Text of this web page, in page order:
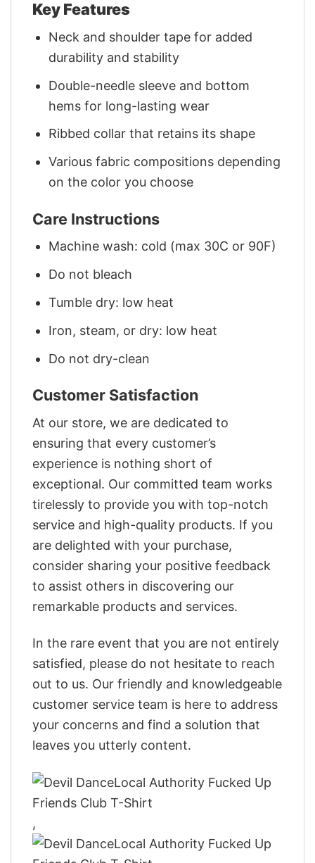
Key Features
Neck and shoulder tape for added
durability and stability
Double-needle sleeve and bottom
hems for long-lasting wear
Ribbed collar that retains its shape
Various fabric compositions depending
on the color you choose
Care Instructions
Machine wash: cold (max 30C or 90F)
Do not bleach
Tumble dry: low heat
Iron, steam, or dry: low heat
Do not dry-clean
Customer Satisfaction
At our store, we are dedicated to
ensuring that every customer’s
experience is nothing short of
exceptional. Our committed team works
tirelessly to provide you with top-notch
service and high-quality products. If you
are delighted with your purchase,
consider sharing your positive feedback
to assist others in discovering our
remarkable products and services.
In the rare event that you are not entirely
satisfied, please do not hesitate to reach
out to us. Our friendly and knowledgeable
customer service team is here to address
your concerns and find a solution that
leaves you utterly content.
,